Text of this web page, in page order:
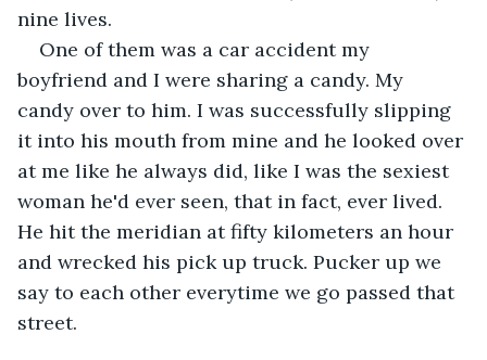
nine lives.
One of them was a car accident my
boyfriend and I were sharing a candy. My
candy over to him. I was successfully slipping
it into his mouth from mine and he looked over
at me like he always did, like I was the sexiest
woman he'd ever seen, that in fact, ever lived.
He hit the meridian at fifty kilometers an hour
and wrecked his pick up truck. Pucker up we
say to each other everytime we go passed that
street.